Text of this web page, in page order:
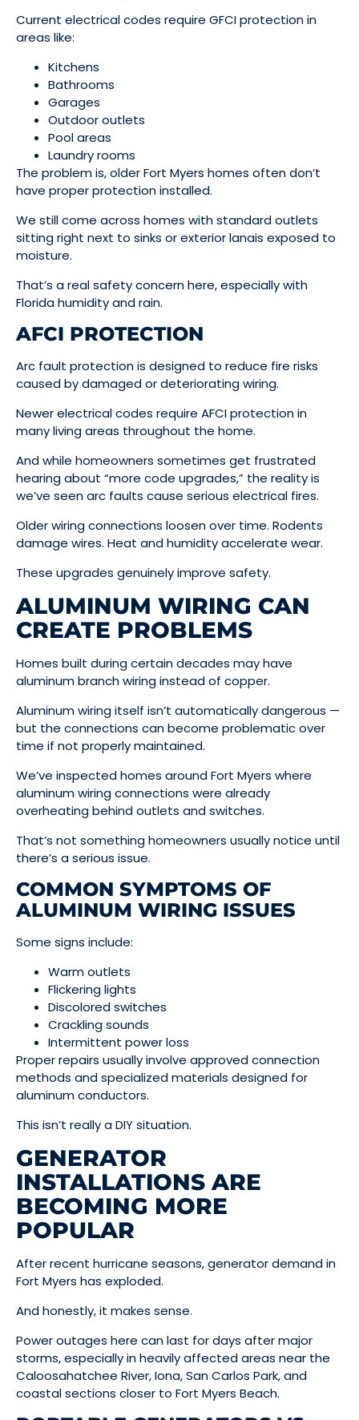
Current electrical codes require GFCI protection in
areas like:
Kitchens
Bathrooms
Garages
Outdoor outlets
Pool areas
Laundry rooms
The problem is, older Fort Myers homes often don’t
have proper protection installed.
We still come across homes with standard outlets
sitting right next to sinks or exterior lanais exposed to
moisture.
That’s a real safety concern here, especially with
Florida humidity and rain.
AFCI PROTECTION
Arc fault protection is designed to reduce fire risks
caused by damaged or deteriorating wiring.
Newer electrical codes require AFCI protection in
many living areas throughout the home.
And while homeowners sometimes get frustrated
hearing about “more code upgrades,” the reality is
we’ve seen arc faults cause serious electrical fires.
Older wiring connections loosen over time. Rodents
damage wires. Heat and humidity accelerate wear.
These upgrades genuinely improve safety.
ALUMINUM WIRING CAN
CREATE PROBLEMS
Homes built during certain decades may have
aluminum branch wiring instead of copper.
Aluminum wiring itself isn’t automatically dangerous —
but the connections can become problematic over
time if not properly maintained.
We’ve inspected homes around Fort Myers where
aluminum wiring connections were already
overheating behind outlets and switches.
That’s not something homeowners usually notice until
there’s a serious issue.
COMMON SYMPTOMS OF
ALUMINUM WIRING ISSUES
Some signs include:
Warm outlets
Flickering lights
Discolored switches
Crackling sounds
Intermittent power loss
Proper repairs usually involve approved connection
methods and specialized materials designed for
aluminum conductors.
This isn’t really a DIY situation.
GENERATOR
INSTALLATIONS ARE
BECOMING MORE
POPULAR
After recent hurricane seasons, generator demand in
Fort Myers has exploded.
And honestly, it makes sense.
Power outages here can last for days after major
storms, especially in heavily affected areas near the
Caloosahatchee River, Iona, San Carlos Park, and
coastal sections closer to Fort Myers Beach.